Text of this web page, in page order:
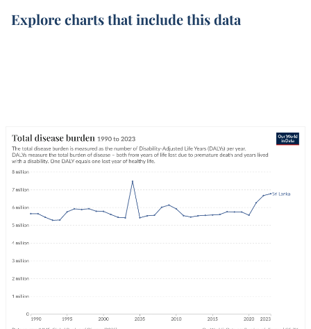
Explore charts that include this data